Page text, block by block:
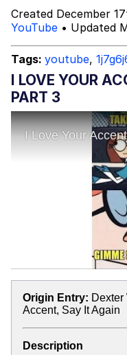
Created December
YouTube • Updated
Tags: youtube,
I LOVE YOUR
PART 3
Origin Entry: Dexter
Accent, Say It Again
Description